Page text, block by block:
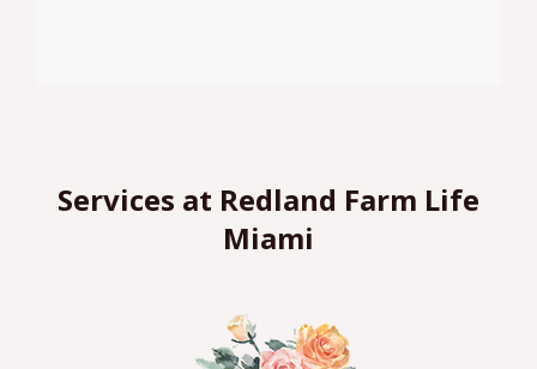
Services at Redland Farm Life
Miami